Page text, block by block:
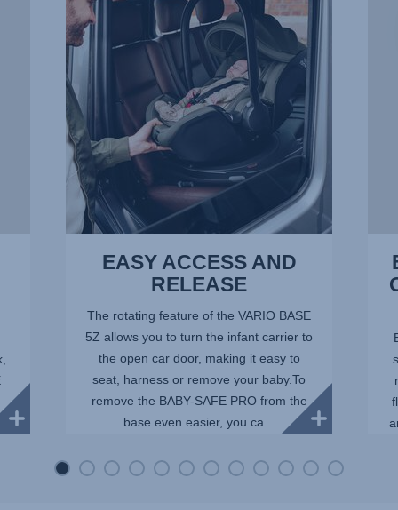
RELEASE,
1
14
EASY ACCESS AND
RELEASE
The rotating feature of the VARIO BASE
5Z allows you to turn the infant carrier to
the open car door, making it easy to
seat, harness or remove your baby.To
remove the BABY-SAFE PRO from the
base even easier, you ca...